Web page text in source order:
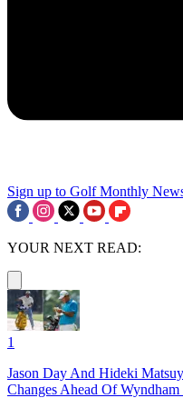
Sign up to Golf Monthly
YOUR NEXT READ:
1
Jason Day And Hideki
Changes Ahead Of